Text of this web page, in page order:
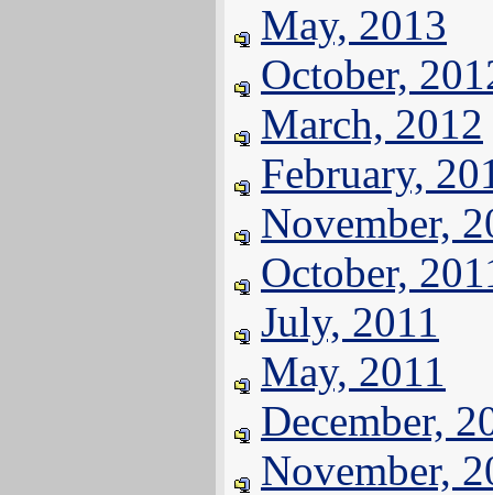
May, 2013
October,
March, 2012
February,
November,
October,
July, 2011
May, 2011
December,
November,